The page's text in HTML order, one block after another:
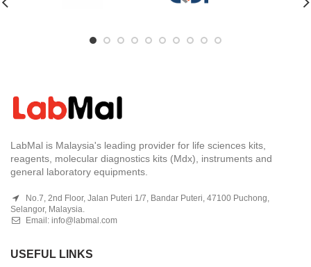
LabMal is Malaysia's leading provider for life sciences kits,
reagents, molecular diagnostics kits (Mdx), instruments and
general laboratory equipments.
No.7, 2nd Floor, Jalan Puteri 1/7, Bandar Puteri, 47100 Puchong,
Selangor, Malaysia.
Email: info@labmal.com
USEFUL LINKS